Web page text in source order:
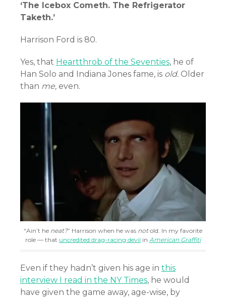
‘The Icebox Cometh. The Refrigerator
Taketh.’
Harrison Ford is 80.
Yes, that Heartthrob of the Seventies, he of
Han Solo and Indiana Jones fame, is old. Older
than me, even.
“Ain’t he neat?” Harrison when he was notold. In my favorite
role — that uncredited drag-racing devil in American Graffiti
Even if they hadn’t given his age in this
interview I read in the NY Times, he would
have given the game away, age-wise, by